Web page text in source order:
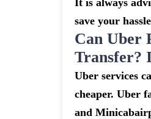
save your
Can Uber
Transfer?
Uber services
cheaper. Uber
and